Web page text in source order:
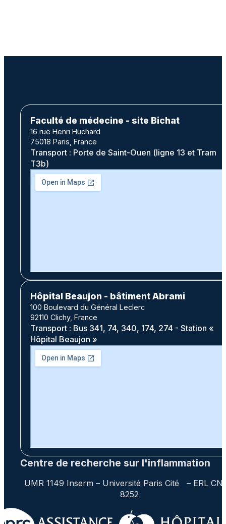
Faculté de médecine - site Bichat
16 rue Henri Huchard
75018 Paris, France
Transport : Porte de Saint-Ouen (ligne 13 et Tram
T3b)
Hôpital Beaujon - bâtiment Abrami
100 Boulevard du Général Leclerc
92110 Clichy, France
Transport : Bus 341, 74, 340, 174, 274 - Station «
Hôpital Beaujon »
Centre de recherche sur l'inflammation
UMR 1149 Inserm – Université Paris Cité – ERL
8252